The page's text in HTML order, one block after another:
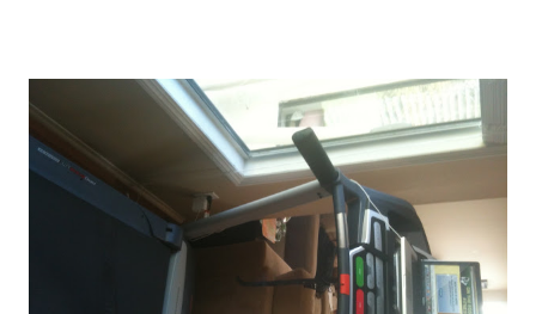
is an incredible person, athlete and teacher. I really enjoyed
learning from him as well. We had a great intimate group and it
was a very productive day! There were some very inspiring
ladies there and it was a pleasure to meet each and every one of
them. Jay Armstrong/ Lauren Brooks Women's Kettlebell
Workshop with Self Defense Here are some quotes we have
received from the ...